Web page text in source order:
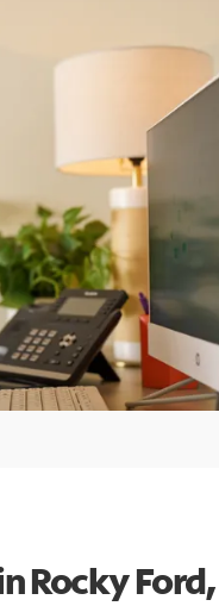
Rocky Ford,